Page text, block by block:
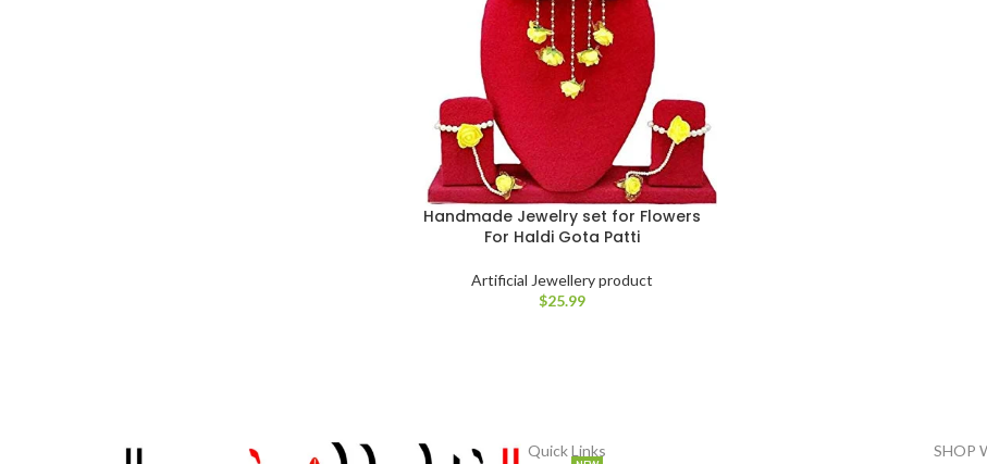
Handmade Jewelry set for Flowers
For Haldi Gota Patti
Artificial Jewellery product
$25.99
Quick Links SHOP